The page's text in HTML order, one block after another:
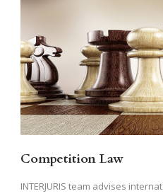
Competition Law
INTERJURIS team advises